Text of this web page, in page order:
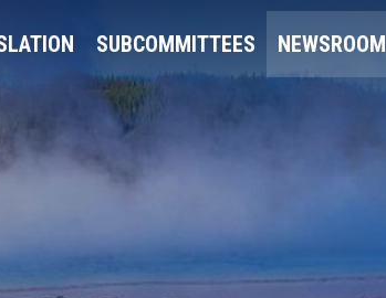
SUBCOMMITTEES NEWSROOM